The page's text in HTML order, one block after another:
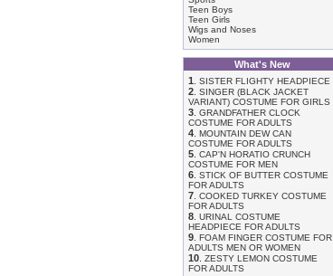
Teen Boys
Teen Girls
Wigs and Noses
Women
What's New
1
SISTER FLIGHTY HEADPIECE
2 SINGER (BLACK JACKET
VARIANT) COSTUME FOR GIRLS
3 GRANDFATHER CLOCK
COSTUME FOR ADULTS
4 MOUNTAIN DEW CAN
COSTUME FOR ADULTS
5 CAP'N HORATIO CRUNCH
COSTUME FOR MEN
6 STICK OF BUTTER COSTUME
FOR ADULTS
7 COOKED TURKEY COSTUME
FOR ADULTS
8 URINAL COSTUME
HEADPIECE FOR ADULTS
9 FOAM FINGER COSTUME FOR
ADULTS MEN OR WOMEN
10 ZESTY LEMON COSTUME
FOR ADULTS